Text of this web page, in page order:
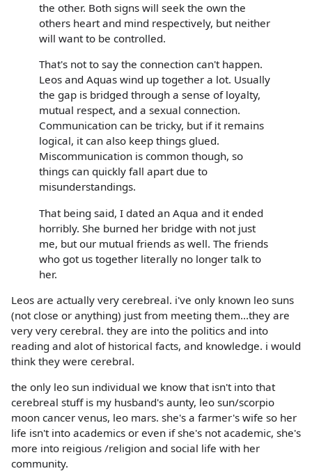
the other. Both signs will seek the own the
others heart and mind respectively, but neither
will want to be controlled.
That's not to say the connection can't happen.
Leos and Aquas wind up together a lot. Usually
the gap is bridged through a sense of loyalty,
mutual respect, and a sexual connection.
Communication can be tricky, but if it remains
logical, it can also keep things glued.
Miscommunication is common though, so
things can quickly fall apart due to
misunderstandings.
That being said, I dated an Aqua and it ended
horribly. She burned her bridge with not just
me, but our mutual friends as well. The friends
who got us together literally no longer talk to
her.
Leos are actually very cerebreal. i've only known leo suns
(not close or anything) just from meeting them...they are
very very cerebral. they are into the politics and into
reading and alot of historical facts, and knowledge. i would
think they were cerebral.
the only leo sun individual we know that isn't into that
cerebreal stuff is my husband's aunty, leo sun/scorpio
moon cancer venus, leo mars. she's a farmer's wife so her
life isn't into academics or even if she's not academic, she's
more into reigious /religion and social life with her
community.